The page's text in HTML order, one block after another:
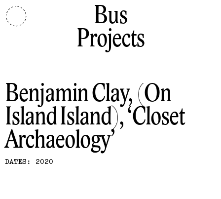
Bus
Projects
Benjamin Clay, (On
Island Island)
Closet
Archaeology
DATES: 2020